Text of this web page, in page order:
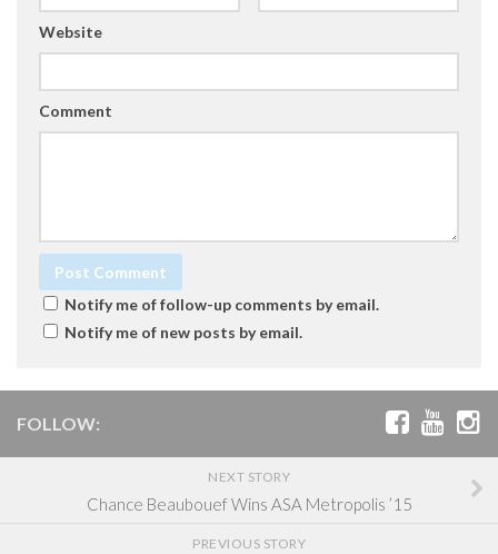
Website
Comment
Notify me of follow-up comments by email.
Notify me of new posts by email.
FOLLOW:
NEXT STORY
Chance Beaubouef Wins ASA Metropolis ’15
PREVIOUS STORY